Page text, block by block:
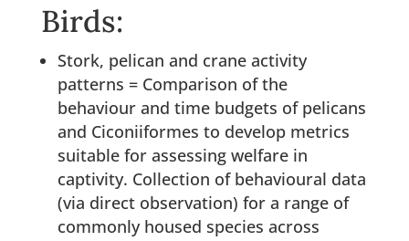
Birds:
Stork, pelican and crane activity
patterns = Comparison of the
behaviour and time budgets of pelicans
and Ciconiiformes to develop metrics
suitable for assessing welfare in
captivity. Collection of behavioural data
(via direct observation) for a range of
commonly housed species across